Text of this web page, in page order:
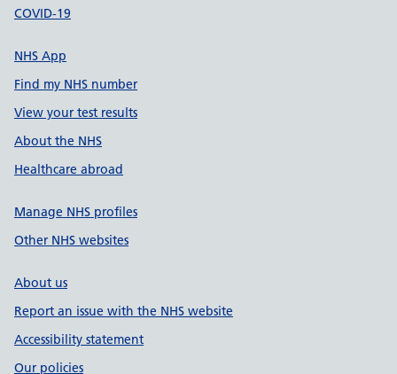
COVID-19
NHS App
Find my NHS number
View your test results
About the NHS
Healthcare abroad
Manage NHS profiles
Other NHS websites
About us
Report an issue with the NHS website
Accessibility statement
Our policies